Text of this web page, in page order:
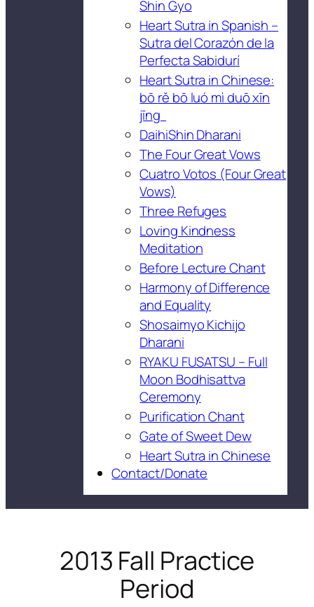
Shin Gyo
Heart Sutra in Spanish –
Sutra del Corazón de la
Perfecta Sabidurí
Heart Sutra in Chinese:
bō rě bō luó mì duō xīn
jīng
DaihiShin Dharani
The Four Great Vows
Cuatro Votos (Four Great
Vows)
Three Refuges
Loving Kindness
Meditation
Before Lecture Chant
Harmony of Difference
and Equality
Shosaimyo Kichijo
Dharani
RYAKU FUSATSU – Full
Moon Bodhisattva
Ceremony
Purification Chant
Gate of Sweet Dew
Heart Sutra in Chinese
Contact/Donate
2013 Fall Practice
Period